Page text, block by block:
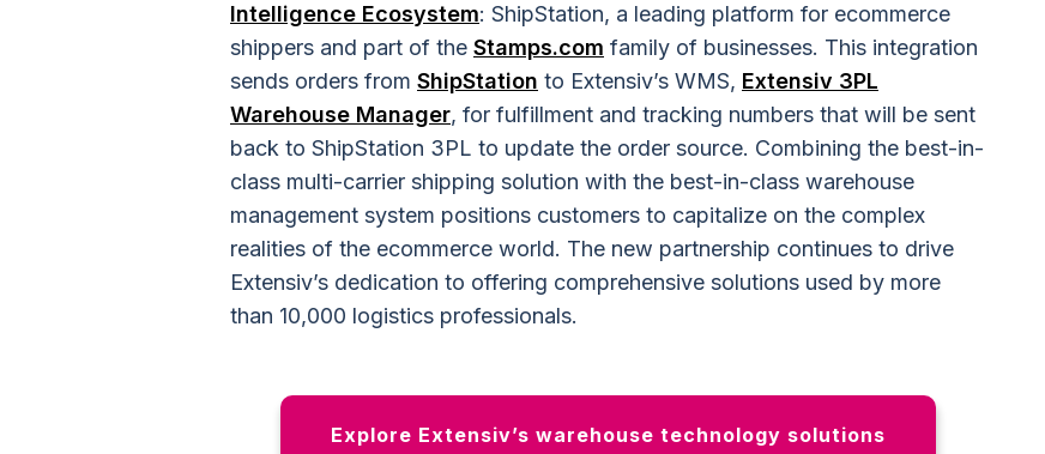
Intelligence Ecosystem: ShipStation, a leading platform for ecommerce
shippers and part of the Stamps.com family of businesses. This integration
sends orders from ShipStation to Extensiv’s WMS, Extensiv 3PL
Warehouse Manager, for fulfillment and tracking numbers that will be sent
back to ShipStation 3PL to update the order source. Combining the best-in-
class multi-carrier shipping solution with the best-in-class warehouse
management system positions customers to capitalize on the complex
realities of the ecommerce world. The new partnership continues to drive
Extensiv’s dedication to offering comprehensive solutions used by more
than 10,000 logistics professionals.
Explore Extensiv’s warehouse technology solutions